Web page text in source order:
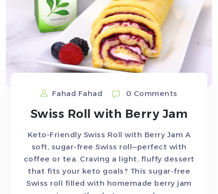
Fahad Fahad 0 Comments
Swiss Roll with Berry Jam
Keto-Friendly Swiss Roll with Berry Jam A
soft, sugar-free Swiss roll—perfect with
coffee or tea. Craving a light, fluffy dessert
that fits your keto goals? This sugar-free
Swiss roll filled with homemade berry jam